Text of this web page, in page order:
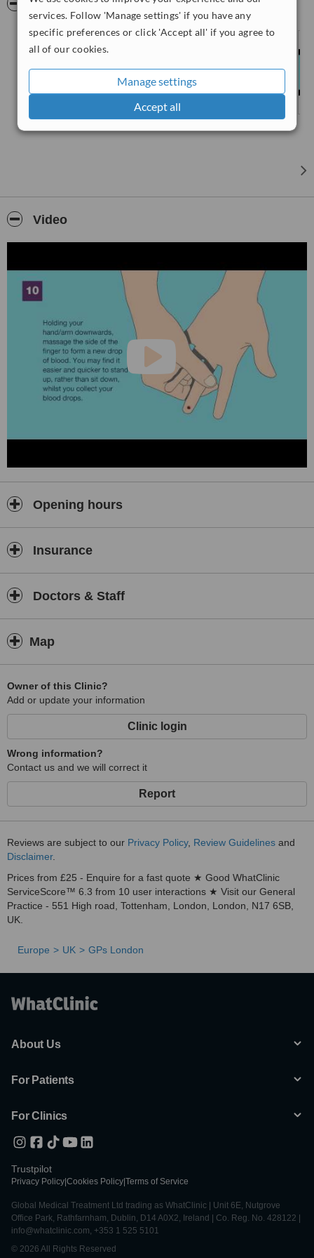
services. Follow 'Manage settings' if you have any
specific preferences or click 'Accept all' if you agree to
all of our cookies.
Manage settings
Accept all
put a few drops of your finger blood in a tiny tube and mail it to our
Lab at room temperature from anywhere in the world! We can then
do the analysis and tell you your results on-line or by post.
Pictures
Video
Opening hours
Insurance
Doctors & Staff
Map
Owner of this Clinic?
Add or update your information
Clinic login
Wrong information?
Contact us and we will correct it
Report
Reviews are subject to our Privacy Policy, Review Guidelines and
Disclaimer.
Prices from £25 - Enquire for a fast quote ★ Good WhatClinic
ServiceScore™ 6.3 from 10 user interactions ★ Visit our General
Practice - 551 High road, Tottenham, London, London, N17 6SB,
UK.
Europe UK GPs London
About Us
For Patients
For Clinics
Trustpilot
Privacy Policy Cookies Policy Terms of Service
Global Medical Treatment Ltd trading as WhatClinic | Unit 6E, Nutgrove
Office Park, Rathfarnham, Dublin, D14 A0X2, Ireland | Co. Reg. No. 428122 |
info@whatclinic.com, +353 1 525 5101
© 2026 All Rights Reserved